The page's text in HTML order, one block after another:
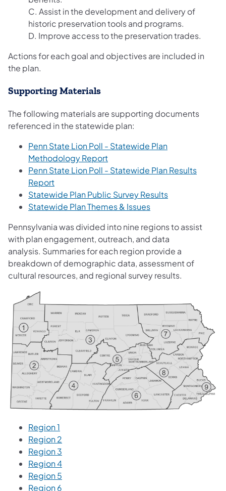
C. Assist in the development and delivery of
historic preservation tools and programs.
D. Improve access to the preservation trades.
Actions for each goal and objectives are included in
the plan.
Supporting Materials
The following materials are supporting documents
referenced in the statewide plan:
Penn State Lion Poll - Statewide Plan
Methodology Report
Penn State Lion Poll - Statewide Plan Results
Report
Statewide Plan Public Survey Results
Statewide Plan Themes & Issues
Pennsylvania was divided into nine regions to assist
with plan engagement, outreach, and data
analysis. Summaries for each region provide a
breakdown of demographic data, assessment of
cultural resources, and regional survey results.
Region 1
Region 2
Region 3
Region 4
Region 5
Region 6